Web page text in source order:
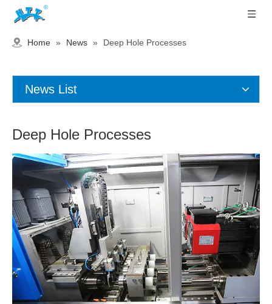
Home » News » Deep Hole Processes
News List
Deep Hole Processes